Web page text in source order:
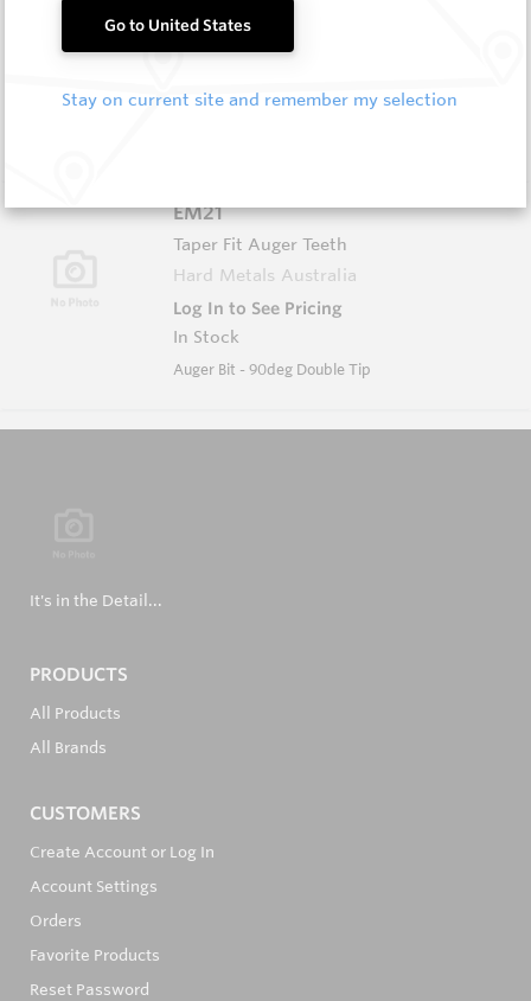
Taper Fit Auger Teeth
Hard Metals Australia
In Stock
EM21
Taper Fit Auger Teeth
Hard Metals Australia
Log In to See Pricing
In Stock
Auger Bit - 90deg Double Tip
It's in the Detail...
PRODUCTS
All Products
All Brands
CUSTOMERS
Create Account or Log In
Account Settings
Orders
Favorite Products
Reset Password
Go to United States
Stay on current site and remember my selection